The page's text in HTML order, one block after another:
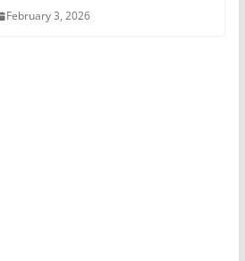
February 3, 2026